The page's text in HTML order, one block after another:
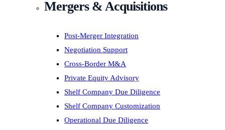
Mergers & Acquisitions
Post-Merger Integration
Negotiation Support
Cross-Border M&A
Private Equity Advisory
Shelf Company Due Diligence
Shelf Company Customization
Operational Due Diligence